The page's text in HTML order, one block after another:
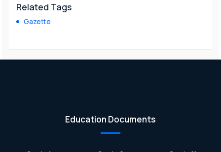
Related Tags
Gazette
Education Documents